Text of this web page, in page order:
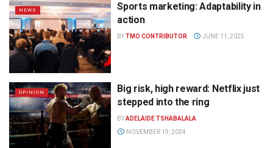
NEWS
Sports marketing: Adaptability in
action
BYTMO CONTRIBUTOR JUNE 11, 2025
OPINION
Big risk, high reward: Netflix just
stepped into the ring
BYADELAIDE TSHABALALA
NOVEMBER 19, 2024